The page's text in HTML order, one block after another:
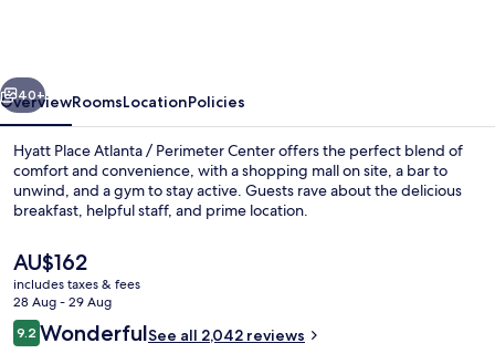
Center
Terrace/patio
Next
40+
OverviewRoomsLocationPolicies
Hyatt Place Atlanta / Perimeter Center offers the perfect blend of
comfort and convenience, with a shopping mall on site, a bar to
unwind, and a gym to stay active. Guests rave about the delicious
breakfast, helpful staff, and prime location.
The
current
price
is
AU$162
AU$162
includes taxes & fees
28 Aug - 29 Aug
Reviews
9.29.2 out of 10
WonderfulSee all 2,042 reviews